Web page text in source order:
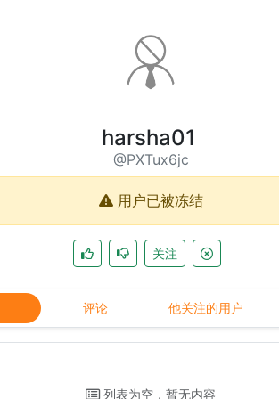
harsha01
@PXTux6jc
用户已被冻结
关注
评论 他关注的用户
列表为空，暂无内容